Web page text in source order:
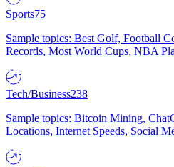
Sports75
Sample topics: Best Golf, Football
Records, Most World Cups, NBA
Tech/Business238
Sample topics: Bitcoin Mining,
Locations, Internet Speeds, Social